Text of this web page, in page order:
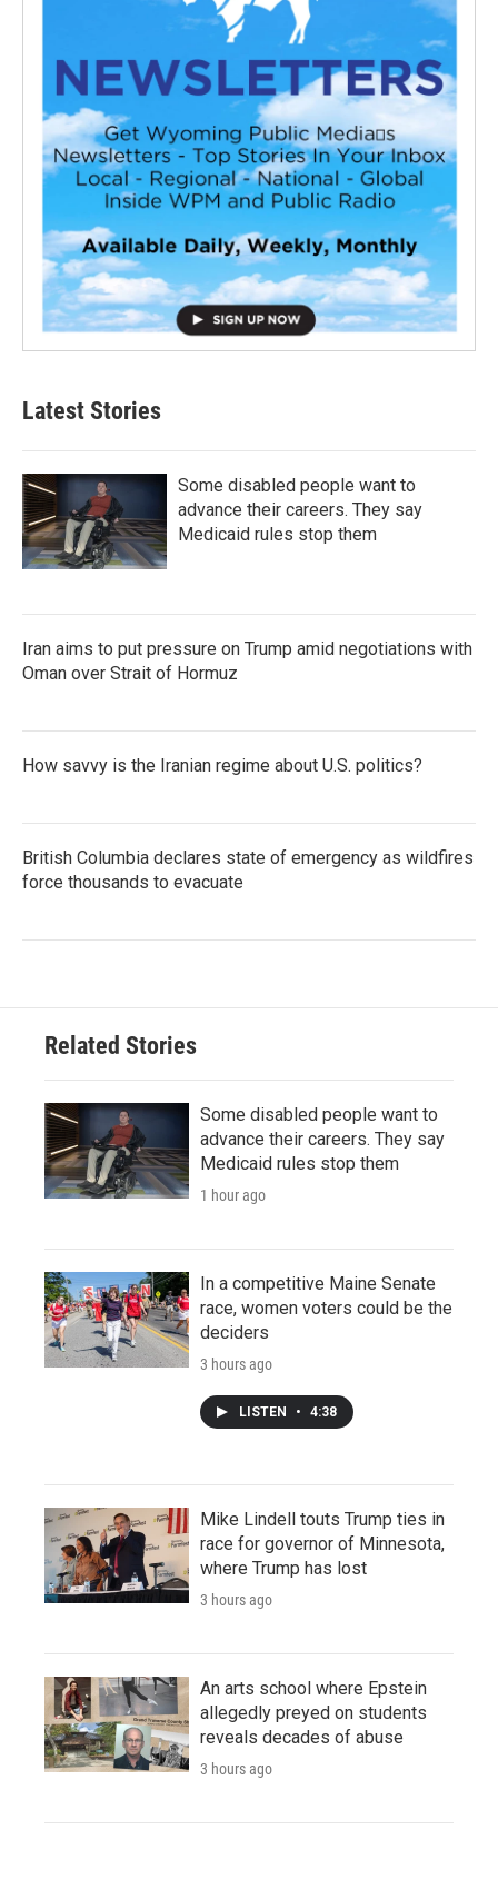
Latest Stories
Some disabled people want to
advance their careers. They say
Medicaid rules stop them
Iran aims to put pressure on Trump amid negotiations with
Oman over Strait of Hormuz
How savvy is the Iranian regime about U.S. politics?
British Columbia declares state of emergency as wildfires
force thousands to evacuate
Related Stories
Some disabled people want to
advance their careers. They say
Medicaid rules stop them
1 hour ago
In a competitive Maine Senate
race, women voters could be the
deciders
3 hours ago
LISTEN • 4:38
Mike Lindell touts Trump ties in
race for governor of Minnesota,
where Trump has lost
3 hours ago
An arts school where Epstein
allegedly preyed on students
reveals decades of abuse
3 hours ago